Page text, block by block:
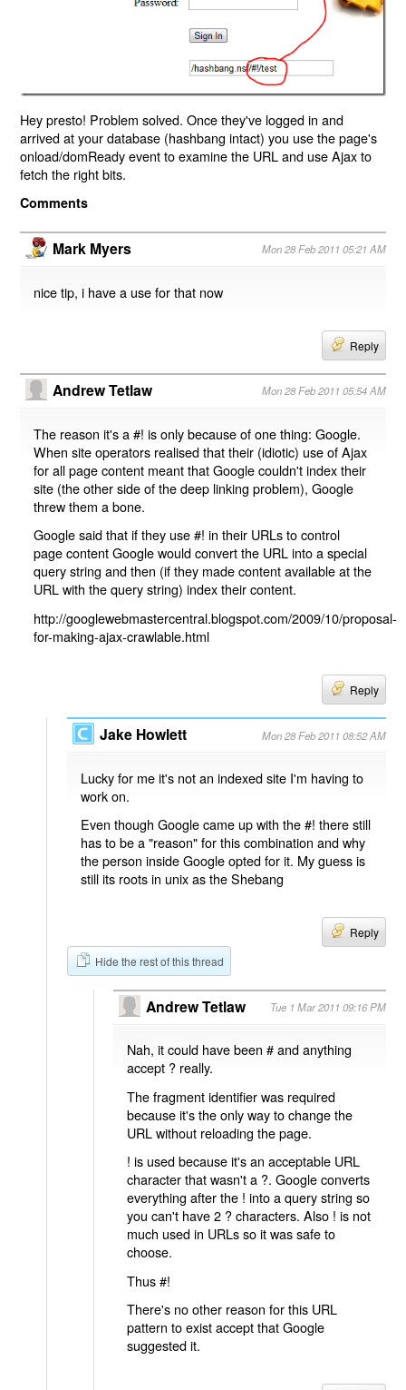
Hey presto! Problem solved. Once they've logged in and
arrived at your database (hashbang intact) you use the page's
onload/domReady event to examine the URL and use Ajax to
fetch the right bits.
Comments
Mark Myers Mon 28 Feb 2011 05:21 AM
nice tip, i have a use for that now
Reply
Andrew Tetlaw Mon 28 Feb 2011 05:54 AM
The reason it's a #! is only because of one thing: Google.
When site operators realised that their (idiotic) use of Ajax
for all page content meant that Google couldn't index their
site (the other side of the deep linking problem), Google
threw them a bone.
Google said that if they use #! in their URLs to control
page content Google would convert the URL into a special
query string and then (if they made content available at the
URL with the query string) index their content.
http://googlewebmastercentral.blogspot.com/2009/10/proposal-
for-making-ajax-crawlable.html
Reply
Jake Howlett Mon 28 Feb 2011 08:52 AM
Lucky for me it's not an indexed site I'm having to
work on.
Even though Google came up with the #! there still
has to be a "reason" for this combination and why
the person inside Google opted for it. My guess is
still its roots in unix as the Shebang
Reply
Hide the rest of this thread
Andrew Tetlaw Tue 1 Mar 2011 09:16 PM
Nah, it could have been # and anything
accept ? really.
The fragment identifier was required
because it's the only way to change the
URL without reloading the page.
! is used because it's an acceptable URL
character that wasn't a ?. Google converts
everything after the ! into a query string so
you can't have 2 ? characters. Also ! is not
much used in URLs so it was safe to
choose.
Thus #!
There's no other reason for this URL
pattern to exist accept that Google
suggested it.